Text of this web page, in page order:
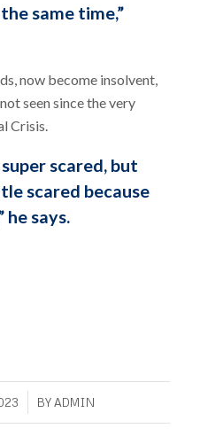
same time,”
now become insolvent,
seen since the very
Crisis.
scared, but
scared because
he says.
BYADMIN